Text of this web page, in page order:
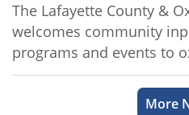
The Lafayette County &
welcomes community
programs and events to
More